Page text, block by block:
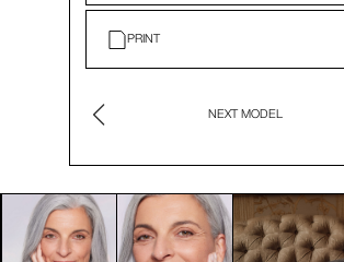
PRINT
NEXT MODEL